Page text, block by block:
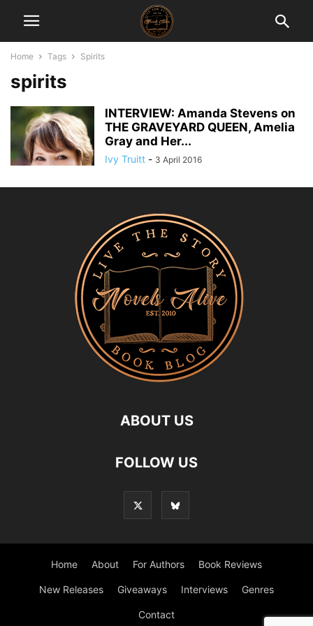
Home Tags Spirits
spirits
INTERVIEW: Amanda Stevens on
THE GRAVEYARD QUEEN, Amelia
Gray and Her...
Ivy Truitt - 3 April 2016
ABOUT US
FOLLOW US
Home About For Authors Book Reviews
New Releases Giveaways Interviews Genres
Contact